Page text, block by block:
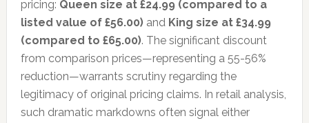
pricing: Queen size at £24.99 (compared to a
listed value of £56.00)and King size at £34.99
(compared to £65.00). The significant discount
from comparison prices—representing a 55-56%
reduction—warrants scrutiny regarding the
legitimacy of original pricing claims. In retail analysis,
such dramatic markdowns often signal either